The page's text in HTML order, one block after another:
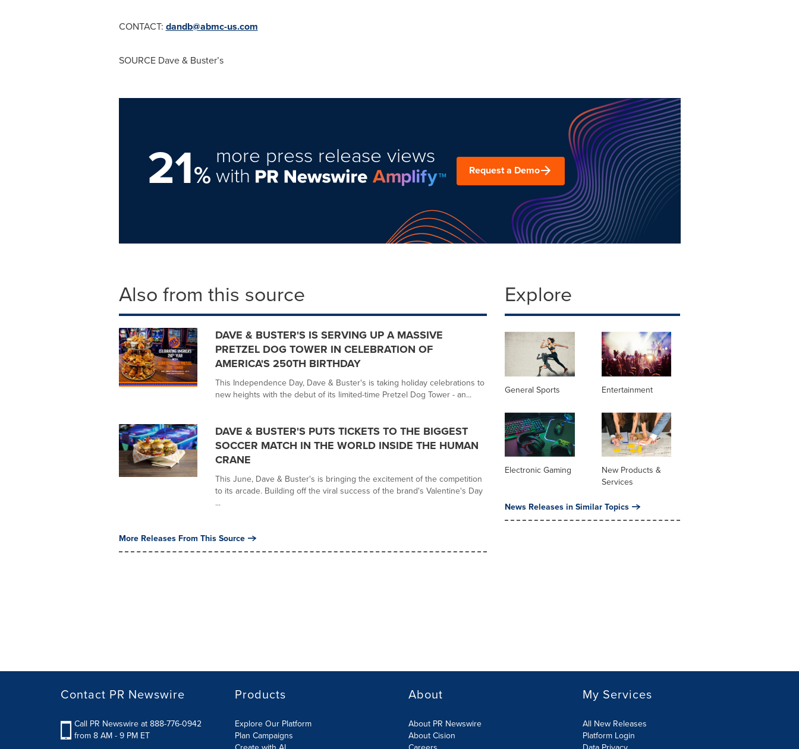
CONTACT: dandb@abmc-us.com
SOURCE Dave & Buster’s
21%
more press release views
with Request a Demo
Also from this source
DAVE & BUSTER'S IS SERVING UP A MASSIVE
PRETZEL DOG TOWER IN CELEBRATION OF
AMERICA'S 250TH BIRTHDAY
This Independence Day, Dave & Buster's is taking holiday celebrations to
new heights with the debut of its limited-time Pretzel Dog Tower - an...
DAVE & BUSTER'S PUTS TICKETS TO THE BIGGEST
SOCCER MATCH IN THE WORLD INSIDE THE HUMAN
CRANE
This June, Dave & Buster's is bringing the excitement of the competition
to its arcade. Building off the viral success of the brand's Valentine's Day
...
More Releases From This Source
Explore
General Sports Entertainment
Electronic Gaming
New Products &
Services
News Releases in Similar Topics
Contact PR Newswire
Call PR Newswire at 888-776-0942
from 8 AM - 9 PM ET
Products
Explore Our Platform
Plan Campaigns
About
About PR Newswire
About Cision
My Services
All New Releases
Platform Login